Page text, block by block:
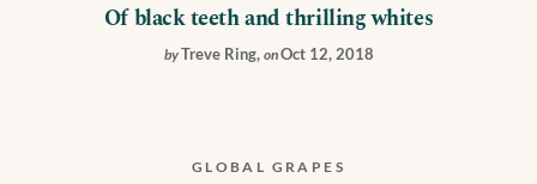
Of black teeth and thrilling whites
byTreve Ring, onOct 12, 2018
GLOBAL GRAPES